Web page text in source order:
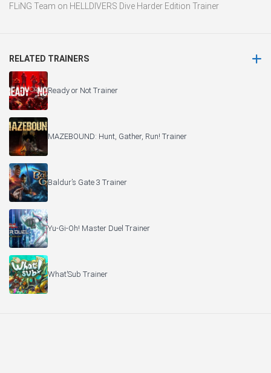
FLiNG Team on HELLDIVERS Dive Harder Edition Trainer
RELATED TRAINERS
Ready or Not Trainer
MAZEBOUND: Hunt, Gather, Run! Trainer
Baldur’s Gate 3 Trainer
Yu-Gi-Oh! Master Duel Trainer
What’Sub Trainer